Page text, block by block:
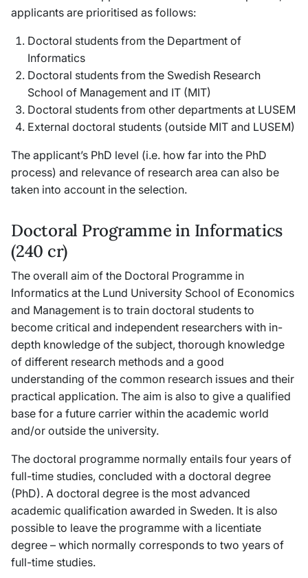
applicants are prioritised as follows:
Doctoral students from the Department of
Informatics
Doctoral students from the Swedish Research
School of Management and IT (MIT)
Doctoral students from other departments at LUSEM
External doctoral students (outside MIT and LUSEM)
The applicant’s PhD level (i.e. how far into the PhD
process) and relevance of research area can also be
taken into account in the selection.
Doctoral Programme in Informatics
(240 cr)
The overall aim of the Doctoral Programme in
Informatics at the Lund University School of Economics
and Management is to train doctoral students to
become critical and independent researchers with in-
depth knowledge of the subject, thorough knowledge
of different research methods and a good
understanding of the common research issues and their
practical application. The aim is also to give a qualified
base for a future carrier within the academic world
and/or outside the university.
The doctoral programme normally entails four years of
full-time studies, concluded with a doctoral degree
(PhD). A doctoral degree is the most advanced
academic qualification awarded in Sweden. It is also
possible to leave the programme with a licentiate
degree – which normally corresponds to two years of
full-time studies.